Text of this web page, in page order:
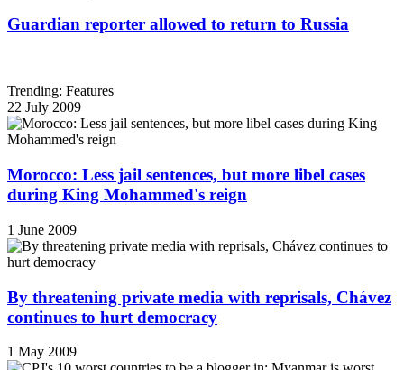
Guardian reporter allowed to return to Russia
Trending: Features
22 July 2009
Morocco: Less jail sentences, but more libel cases
during King Mohammed's reign
1 June 2009
By threatening private media with reprisals, Chávez
continues to hurt democracy
1 May 2009